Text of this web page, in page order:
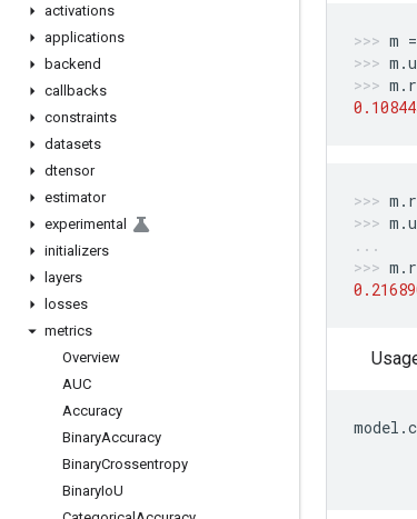
activations
applications
backend
callbacks
constraints
datasets
dtensor
estimator
experimental
initializers
layers
losses
metrics
Overview
AUC
Accuracy
BinaryAccuracy
BinaryCrossentropy
BinaryIoU
m =
m .
m .
m .
m .
m .
model .